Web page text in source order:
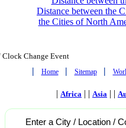
Distance between the
the Cities of North
Clock Change Event
| Home | Sitemap |
| Africa | | Asia | |
Enter a City / Location /